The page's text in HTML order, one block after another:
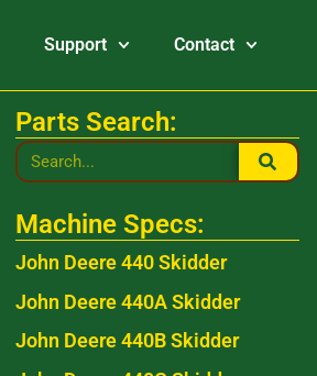
Support Contact
Parts Search:
Machine Specs:
John Deere 440 Skidder
John Deere 440A Skidder
John Deere 440B Skidder